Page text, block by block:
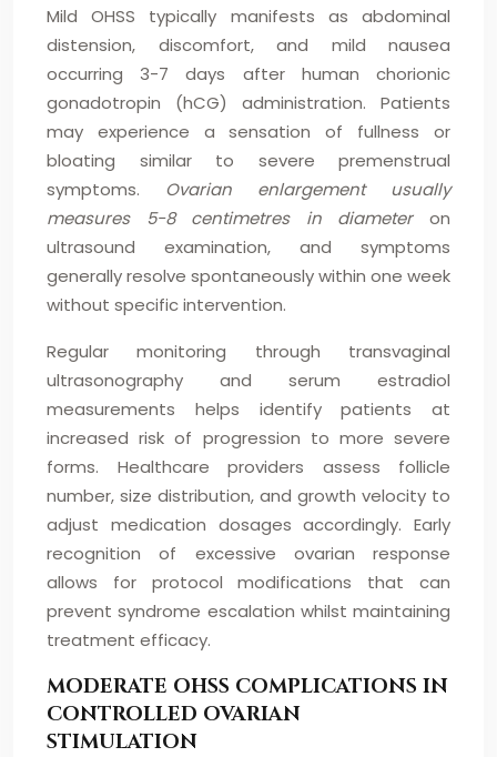
Mild OHSS typically manifests as abdominal
distension, discomfort, and mild nausea
occurring 3-7 days after human chorionic
gonadotropin (hCG) administration. Patients
may experience a sensation of fullness or
bloating similar to severe premenstrual
symptoms. Ovarian enlargement usually
measures 5-8 centimetres in diameter on
ultrasound examination, and symptoms
generally resolve spontaneously within one week
without specific intervention.
Regular monitoring through transvaginal
ultrasonography and serum estradiol
measurements helps identify patients at
increased risk of progression to more severe
forms. Healthcare providers assess follicle
number, size distribution, and growth velocity to
adjust medication dosages accordingly. Early
recognition of excessive ovarian response
allows for protocol modifications that can
prevent syndrome escalation whilst maintaining
treatment efficacy.
MODERATE OHSS COMPLICATIONS IN
CONTROLLED OVARIAN
STIMULATION